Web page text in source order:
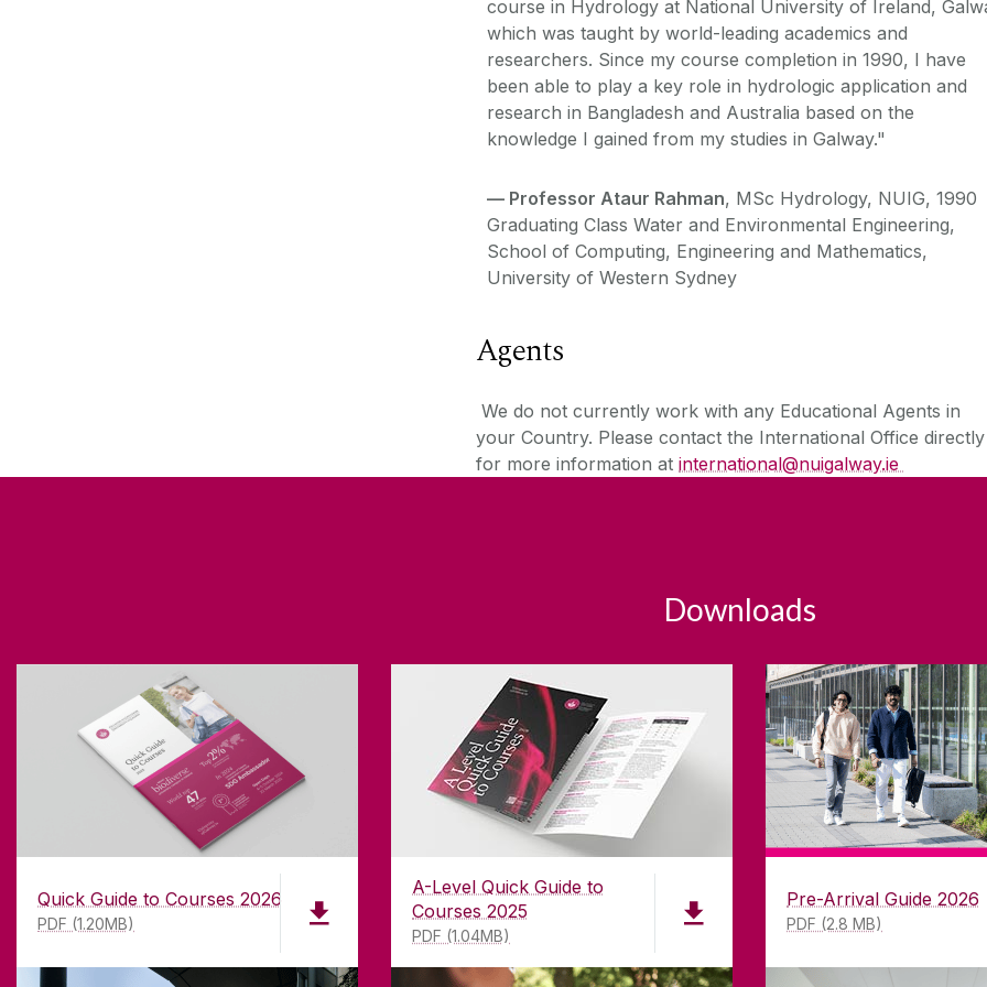
course in Hydrology at National University of Ireland,
which was taught by world-leading academics and
researchers. Since my course completion in 1990, I have
been able to play a key role in hydrologic application and
research in Bangladesh and Australia based on the
knowledge I gained from my studies in Galway."
— Professor Ataur Rahman, MSc Hydrology, NUIG, 1990
Graduating Class Water and Environmental Engineering,
School of Computing, Engineering and Mathematics,
University of Western Sydney
Agents
We do not currently work with any Educational Agents in
your Country. Please contact the International Office directly
for more information at international@nuigalway.ie
Downloads
Quick Guide to Courses 2026
PDF (1.20MB)
A-Level Quick Guide to
Courses 2025
PDF (1.04MB)
Pre-Arrival Guide 2026
PDF (2.8 MB)